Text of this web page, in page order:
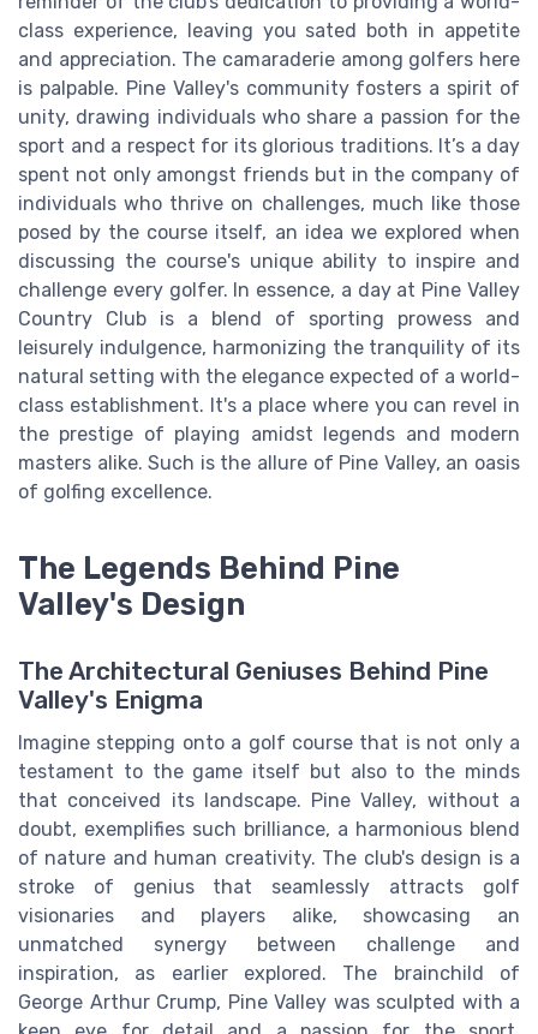
class experience, leaving you sated both in appetite
and appreciation. The camaraderie among golfers here
is palpable. Pine Valley's community fosters a spirit of
unity, drawing individuals who share a passion for the
sport and a respect for its glorious traditions. It’s a day
spent not only amongst friends but in the company of
individuals who thrive on challenges, much like those
posed by the course itself, an idea we explored when
discussing the course's unique ability to inspire and
challenge every golfer. In essence, a day at Pine Valley
Country Club is a blend of sporting prowess and
leisurely indulgence, harmonizing the tranquility of its
natural setting with the elegance expected of a world-
class establishment. It's a place where you can revel in
the prestige of playing amidst legends and modern
masters alike. Such is the allure of Pine Valley, an oasis
of golfing excellence.
The Legends Behind Pine
Valley's Design
The Architectural Geniuses Behind Pine
Valley's Enigma
Imagine stepping onto a golf course that is not only a
testament to the game itself but also to the minds
that conceived its landscape. Pine Valley, without a
doubt, exemplifies such brilliance, a harmonious blend
of nature and human creativity. The club's design is a
stroke of genius that seamlessly attracts golf
visionaries and players alike, showcasing an
unmatched synergy between challenge and
inspiration, as earlier explored. The brainchild of
George Arthur Crump, Pine Valley was sculpted with a